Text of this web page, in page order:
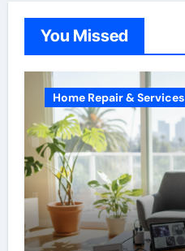
You Missed
Home Repair & Services